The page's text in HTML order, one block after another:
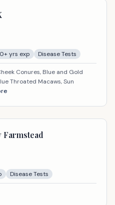
+ yrs exp Disease Tests
Conures, Blue and Gold
Throated Macaws, Sun
Disease Tests